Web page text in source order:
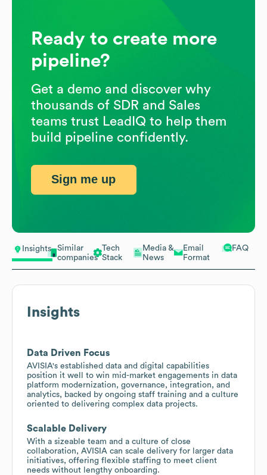
Insights
Similar
companies
Tech
Stack
Media &
News
Email
Format
FAQ
Insights
Data Driven Focus
AVISIA's established data and digital capabilities
position it well to win mid-market engagements in data
platform modernization, governance, integration, and
analytics, backed by ongoing staff training and a culture
oriented to delivering complex data projects.
Scalable Delivery
With a sizeable team and a culture of close
collaboration, AVISIA can scale delivery for larger data
initiatives, offering flexible staffing to meet client
needs without lengthy onboarding.
Ready to create more
pipeline?
Get a demo and discover why
thousands of SDR and Sales
teams trust LeadIQ to help them
build pipeline confidently.
Sign me up